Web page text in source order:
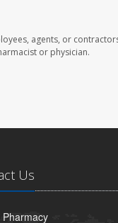
agents, or
or physician.
Us
Pharmacy